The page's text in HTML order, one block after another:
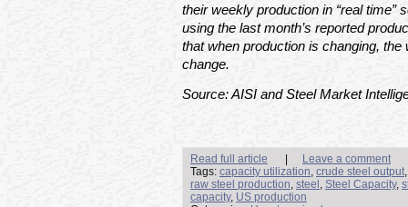
their weekly production in “real time”
using the last month’s reported
that when production is changing,
change.
Source: AISI and Steel Market
Read full article |
Leave a comment
Tags: capacity utilization, crude steel output
raw steel production, steel, Steel Capacity,
capacity, US production